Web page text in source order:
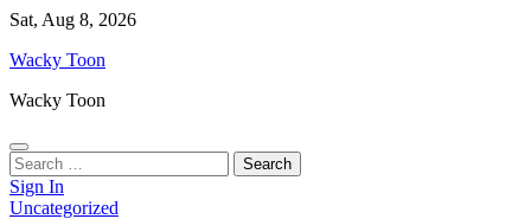
Skip
content
Sat, Aug 8, 2026
Wacky Toon
Wacky Toon
Search
for:
Sign In
Uncategorized